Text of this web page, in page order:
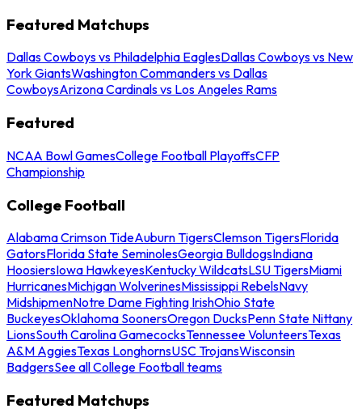
Featured Matchups
Dallas Cowboys vs Philadelphia EaglesDallas Cowboys vs New
York GiantsWashington Commanders vs Dallas
CowboysArizona Cardinals vs Los Angeles Rams
Featured
NCAA Bowl GamesCollege Football PlayoffsCFP
Championship
College Football
Alabama Crimson TideAuburn TigersClemson TigersFlorida
GatorsFlorida State SeminolesGeorgia BulldogsIndiana
HoosiersIowa HawkeyesKentucky WildcatsLSU TigersMiami
HurricanesMichigan WolverinesMississippi RebelsNavy
MidshipmenNotre Dame Fighting IrishOhio State
BuckeyesOklahoma SoonersOregon DucksPenn State Nittany
LionsSouth Carolina GamecocksTennessee VolunteersTexas
A&M AggiesTexas LonghornsUSC TrojansWisconsin
BadgersSee all College Football teams
Featured Matchups